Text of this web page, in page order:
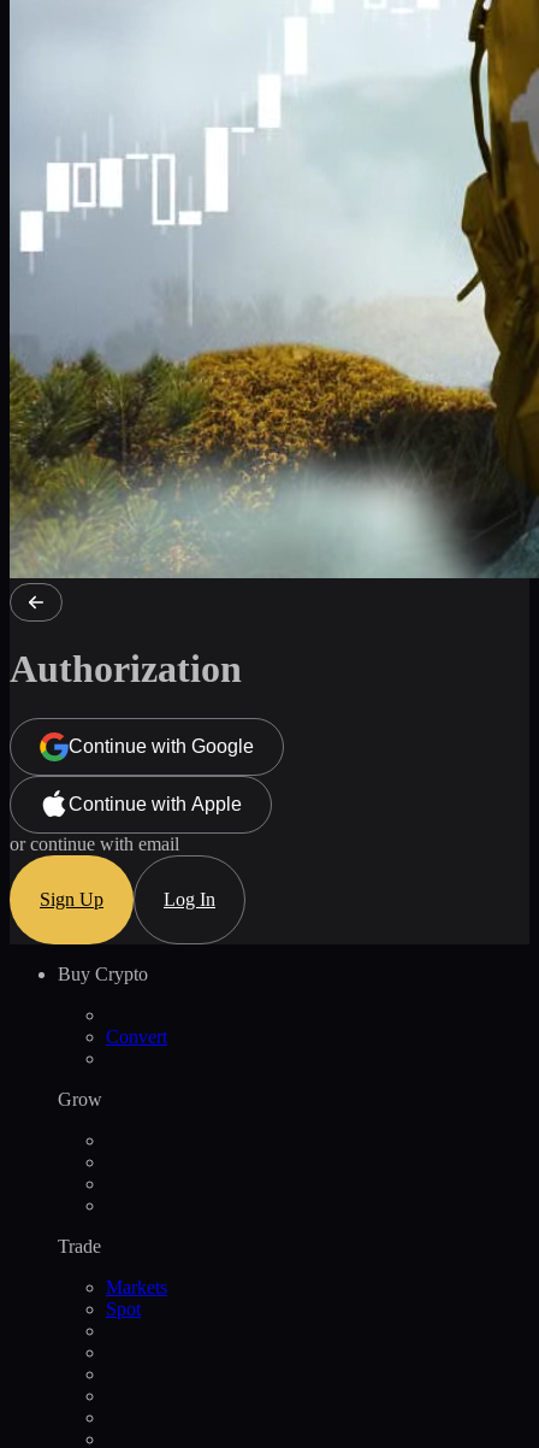
Authorization
Continue with Google
Continue with Apple
or continue with email
Sign Up Log In
Buy Crypto
Convert
Grow
Trade
Markets
Spot